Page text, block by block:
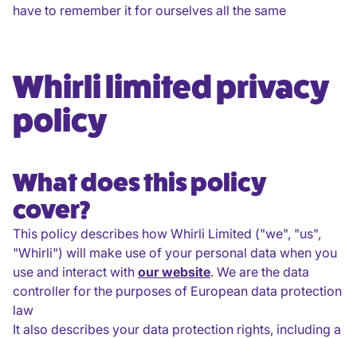
have to remember it for ourselves all the same
Whirli limited privacy
policy
What does this policy
cover?
This policy describes how Whirli Limited ("we", "us",
"Whirli") will make use of your personal data when you
use and interact with our website. We are the data
controller for the purposes of European data protection
law
It also describes your data protection rights, including a